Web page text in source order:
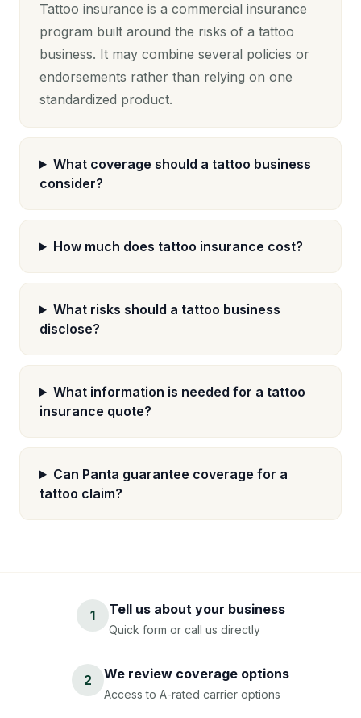
Tattoo insurance is a commercial insurance
program built around the risks of a tattoo
business. It may combine several policies or
endorsements rather than relying on one
standardized product.
What coverage should a tattoo business
consider?
How much does tattoo insurance cost?
What risks should a tattoo business
disclose?
What information is needed for a tattoo
insurance quote?
Can Panta guarantee coverage for a
tattoo claim?
1 Tell us about your business
Quick form or call us directly
2 We review coverage options
Access to A-rated carrier options